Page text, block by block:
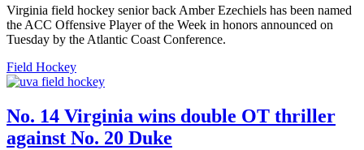
Virginia field hockey senior back Amber Ezechiels has been named
the ACC Offensive Player of the Week in honors announced on
Tuesday by the Atlantic Coast Conference.
Field Hockey
No. 14 Virginia wins double OT thriller
against No. 20 Duke